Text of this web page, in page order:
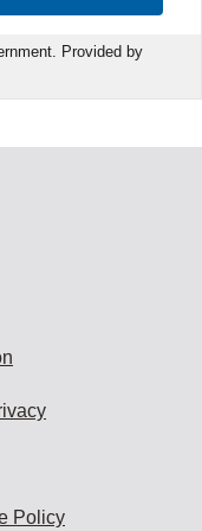
Provided by
Policy